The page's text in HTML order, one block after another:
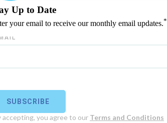
Up to Date
your email to receive our monthly email updates.*